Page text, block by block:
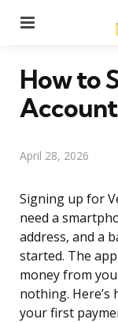
How to
April 28, 2026
Signing up for
need a
address, and a
started. The
money from
nothing. Here’s
your first